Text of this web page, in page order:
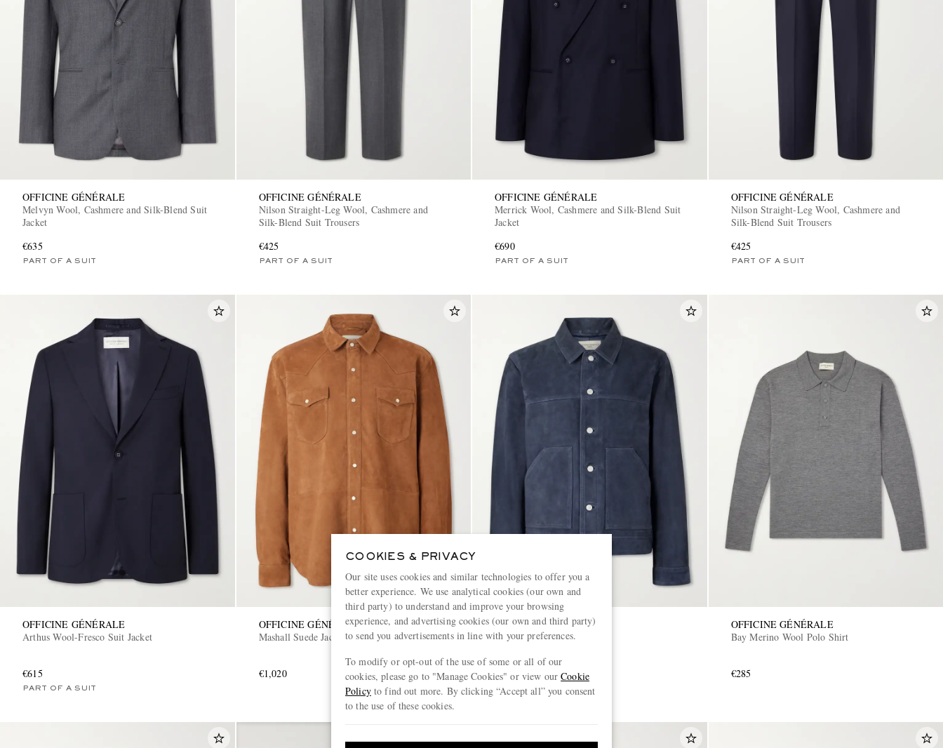
OFFICINE GÉNÉRALE
Melvyn Wool, Cashmere and Silk-Blend Suit
Jacket
€635
PART OF A SUIT
OFFICINE GÉNÉRALE
Nilson Straight-Leg Wool, Cashmere and
Silk-Blend Suit Trousers
€425
PART OF A SUIT
OFFICINE GÉNÉRALE
Merrick Wool, Cashmere and Silk-Blend Suit
Jacket
€690
PART OF A SUIT
OFFICINE GÉNÉRALE
Nilson Straight-Leg Wool, Cashmere and
Silk-Blend Suit Trousers
€425
PART OF A SUIT
OFFICINE GÉNÉRALE
Arthus Wool-Fresco Suit Jacket
€615
PART OF A SUIT
OFFICINE GÉNÉRALE
Mashall Suede Jacket
€1,020
OFFICINE GÉNÉRALE
Loki Suede Jacket
€1,065
OFFICINE GÉNÉRALE
Bay Merino Wool Polo Shirt
€285
COOKIES & PRIVACY
Our site uses cookies and similar technologies to offer you a
better experience. We use analytical cookies (our own and
third party) to understand and improve your browsing
experience, and advertising cookies (our own and third party)
to send you advertisements in line with your preferences.
To modify or opt-out of the use of some or all of our
cookies, please go to "Manage Cookies" or view ourCookie
Policyto find out more. By clicking “Accept all” you consent
to the use of these cookies.